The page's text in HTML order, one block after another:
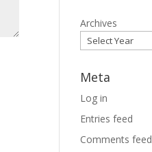
Archives
Meta
Log in
Entries feed
Comments feed